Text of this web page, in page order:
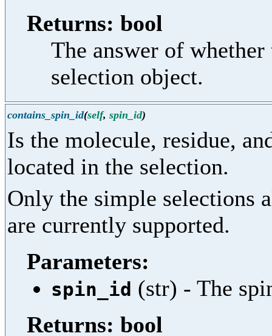
Returns: bool
The answer of
selection object.
contains_spin_id(self, spin_id)
Is the molecule, residue,
located in the selection.
Only the simple selections
are currently supported.
Parameters:
spin_id (str) - The
Returns: bool